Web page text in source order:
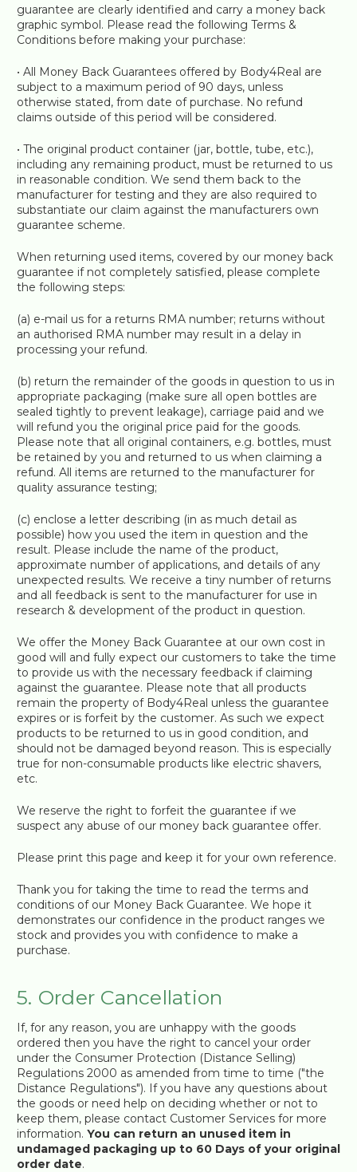
guarantee are clearly identified and carry a money back
graphic symbol. Please read the following Terms &
Conditions before making your purchase:
• All Money Back Guarantees offered by Body4Real are
subject to a maximum period of 90 days, unless
otherwise stated, from date of purchase. No refund
claims outside of this period will be considered.
• The original product container (jar, bottle, tube, etc.),
including any remaining product, must be returned to us
in reasonable condition. We send them back to the
manufacturer for testing and they are also required to
substantiate our claim against the manufacturers own
guarantee scheme.
When returning used items, covered by our money back
guarantee if not completely satisfied, please complete
the following steps:
(a) e-mail us for a returns RMA number; returns without
an authorised RMA number may result in a delay in
processing your refund.
(b) return the remainder of the goods in question to us in
appropriate packaging (make sure all open bottles are
sealed tightly to prevent leakage), carriage paid and we
will refund you the original price paid for the goods.
Please note that all original containers, e.g. bottles, must
be retained by you and returned to us when claiming a
refund. All items are returned to the manufacturer for
quality assurance testing;
(c) enclose a letter describing (in as much detail as
possible) how you used the item in question and the
result. Please include the name of the product,
approximate number of applications, and details of any
unexpected results. We receive a tiny number of returns
and all feedback is sent to the manufacturer for use in
research & development of the product in question.
We offer the Money Back Guarantee at our own cost in
good will and fully expect our customers to take the time
to provide us with the necessary feedback if claiming
against the guarantee. Please note that all products
remain the property of Body4Real unless the guarantee
expires or is forfeit by the customer. As such we expect
products to be returned to us in good condition, and
should not be damaged beyond reason. This is especially
true for non-consumable products like electric shavers,
etc.
We reserve the right to forfeit the guarantee if we
suspect any abuse of our money back guarantee offer.
Please print this page and keep it for your own reference.
Thank you for taking the time to read the terms and
conditions of our Money Back Guarantee. We hope it
demonstrates our confidence in the product ranges we
stock and provides you with confidence to make a
purchase.
5. Order Cancellation
If, for any reason, you are unhappy with the goods
ordered then you have the right to cancel your order
under the Consumer Protection (Distance Selling)
Regulations 2000 as amended from time to time ("the
Distance Regulations"). If you have any questions about
the goods or need help on deciding whether or not to
keep them, please contact Customer Services for more
information. You can return an unused item in
undamaged packaging up to 60 Days of your original
order date.